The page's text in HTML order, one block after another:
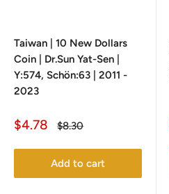
Taiwan | 10 New Dollars
Coin | Dr.Sun Yat-Sen |
Y:574, Schön:63 | 2011 -
2023
Sale
$4.78
Regular
$8.30
Add to cart